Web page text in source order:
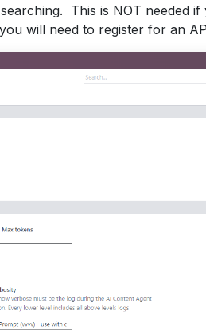
This is NOT needed
will need to register for an